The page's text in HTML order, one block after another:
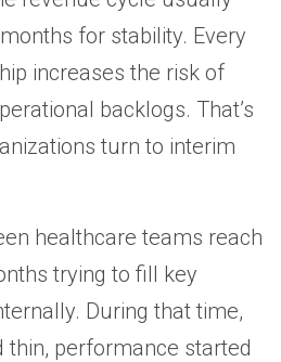
for stability. Every
increases the risk of
backlogs. That’s
turn to interim
healthcare teams reach
trying to fill key
During that time,
performance started